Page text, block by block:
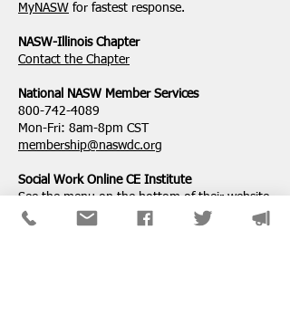
MyNASW for fastest response.
NASW-Illinois Chapter
​Contact the Chapter
National ​NASW Member Services
800-742-4089
Mon-Fri: 8am-8pm CST
membership@naswdc.org
Social Work Online CE Institute
See the menu on the bottom oftheir website
for technical assistance.